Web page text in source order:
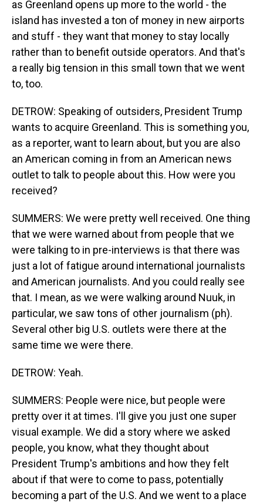
as Greenland opens up more to the world - the
island has invested a ton of money in new airports
and stuff - they want that money to stay locally
rather than to benefit outside operators. And that's
a really big tension in this small town that we went
to, too.
DETROW: Speaking of outsiders, President Trump
wants to acquire Greenland. This is something you,
as a reporter, want to learn about, but you are also
an American coming in from an American news
outlet to talk to people about this. How were you
received?
SUMMERS: We were pretty well received. One thing
that we were warned about from people that we
were talking to in pre-interviews is that there was
just a lot of fatigue around international journalists
and American journalists. And you could really see
that. I mean, as we were walking around Nuuk, in
particular, we saw tons of other journalism (ph).
Several other big U.S. outlets were there at the
same time we were there.
DETROW: Yeah.
SUMMERS: People were nice, but people were
pretty over it at times. I'll give you just one super
visual example. We did a story where we asked
people, you know, what they thought about
President Trump's ambitions and how they felt
about if that were to come to pass, potentially
becoming a part of the U.S. And we went to a place